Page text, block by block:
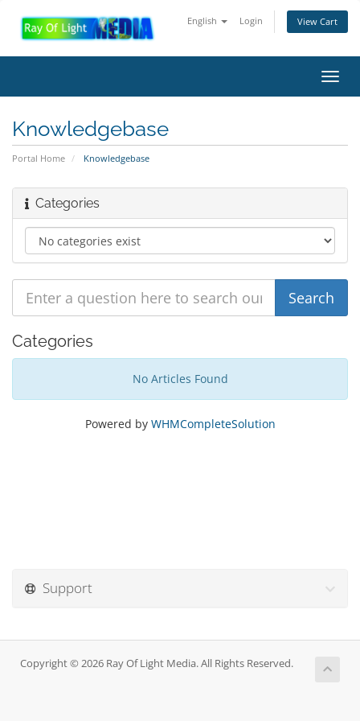
English Login View Cart
Knowledgebase
Portal Home Knowledgebase
Categories
Categories
No Articles Found
Powered by WHMCompleteSolution
Support
Copyright © 2026 Ray Of Light Media. All Rights Reserved.